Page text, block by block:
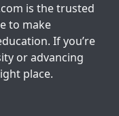
is the trusted
to make
If you’re
or advancing
place.